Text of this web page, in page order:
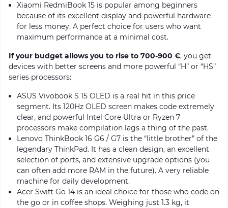
Xiaomi RedmiBook 15 is popular among beginners
because of its excellent display and powerful hardware
for less money. A perfect choice for users who want
maximum performance at a minimal cost.
If your budget allows you to rise to 700-900 €, you get
devices with better screens and more powerful “H” or “HS”
series processors:
ASUS Vivobook S 15 OLED is a real hit in this price
segment. Its 120Hz OLED screen makes code extremely
clear, and powerful Intel Core Ultra or Ryzen 7
processors make compilation lags a thing of the past.
Lenovo ThinkBook 16 G6 / G7 is the “little brother” of the
legendary ThinkPad. It has a clean design, an excellent
selection of ports, and extensive upgrade options (you
can often add more RAM in the future). A very reliable
machine for daily development.
Acer Swift Go 14 is an ideal choice for those who code on
the go or in coffee shops. Weighing just 1.3 kg, it